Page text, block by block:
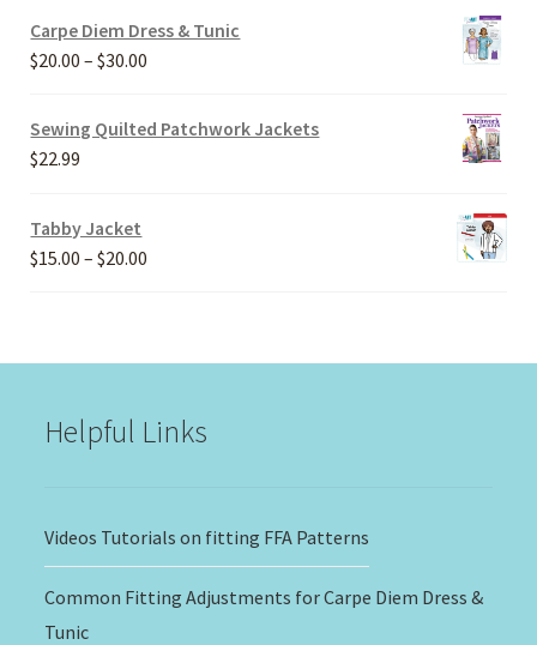
Carpe Diem Dress & Tunic
$20.00 – $30.00
$20.00
Sewing Quilted Patchwork Jackets
$22.99
Tabby Jacket
$15.00 – $20.00
Helpful Links
Videos Tutorials on fitting FFA Patterns
Common Fitting Adjustments for Carpe Diem Dress &
Tunic